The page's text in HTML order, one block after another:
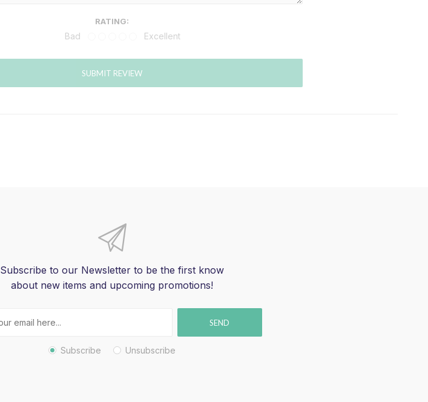
RATING:
Bad Excellent
SUBMIT REVIEW
Subscribe to our Newsletter to be the first know
about new items and upcoming promotions!
SEND
Subscribe Unsubscribe